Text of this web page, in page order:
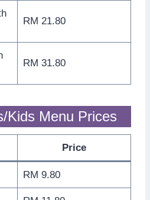
RM 21.80
RM 31.80
Kids Menu Prices
Price
RM 9.80